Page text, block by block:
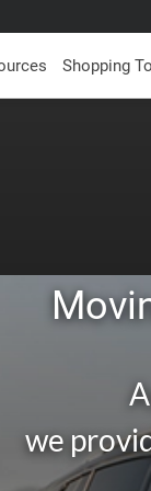
Shopping
we